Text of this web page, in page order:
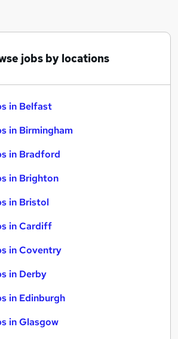
jobs by locations
in Belfast
in Birmingham
in Bradford
in Brighton
in Bristol
in Cardiff
in Coventry
in Derby
in Edinburgh
in Glasgow